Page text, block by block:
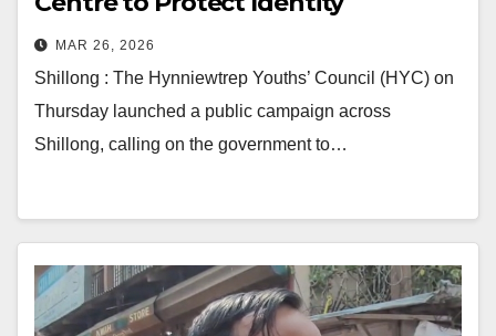
MAR 26, 2026
Shillong : The Hynniewtrep Youths’ Council (HYC) on
Thursday launched a public campaign across
Shillong, calling on the government to…